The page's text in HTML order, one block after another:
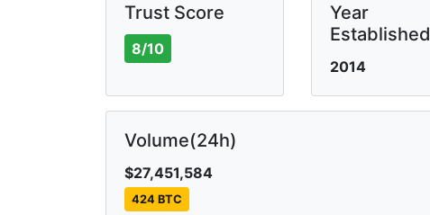
Trust Score
8/10
Year
Established
2014
Volume(24h)
$27,451,584
424 BTC